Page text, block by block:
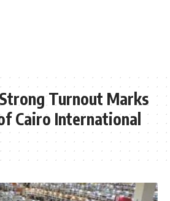
Turnout Marks
Cairo International